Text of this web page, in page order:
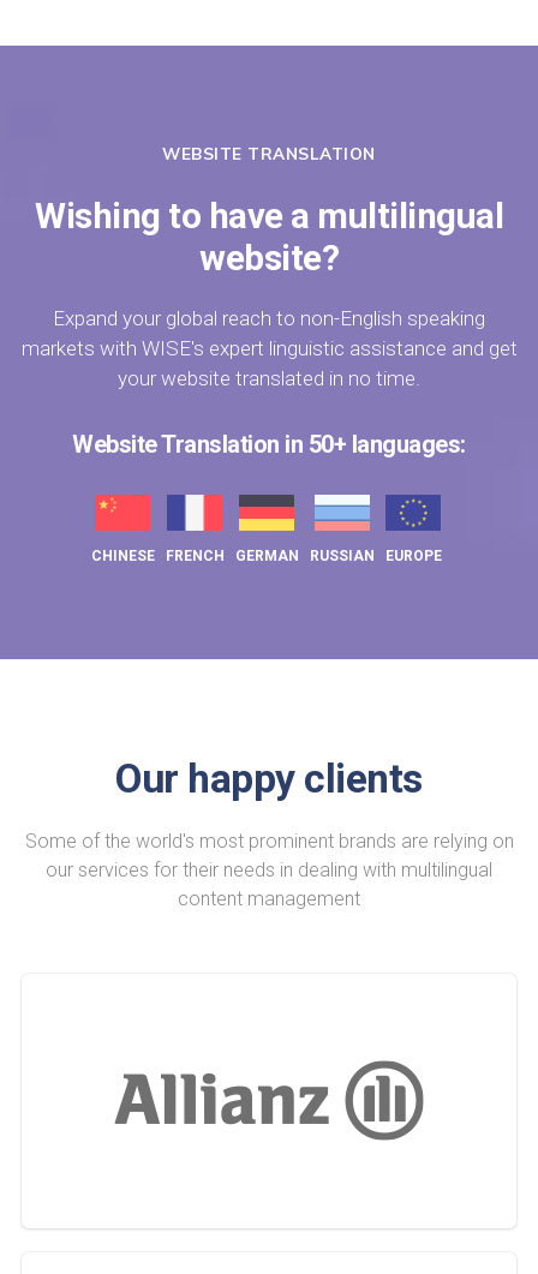
WEBSITE TRANSLATION
Wishing to have a multilingual
website?
Expand your global reach to non-English speaking
markets with WISE's expert linguistic assistance and get
your website translated in no time.
Website Translation in 50+ languages:
CHINESE FRENCH GERMAN RUSSIAN EUROPE
Our happy clients
Some of the world's most prominent brands are relying on
our services for their needs in dealing with multilingual
content management